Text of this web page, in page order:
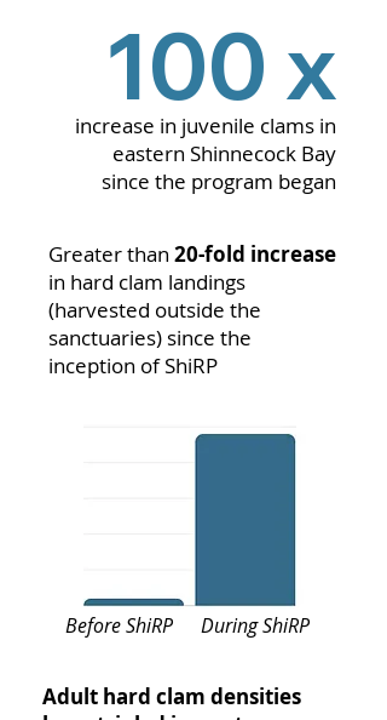
100 x
increase in juvenile clams in
eastern Shinnecock Bay
since the program began
Greater than 20-fold increase
in hard clam landings
(harvested outside the
sanctuaries) since the
inception of ShiRP
Before ShiRP During ShiRP
Adult hard clam densities